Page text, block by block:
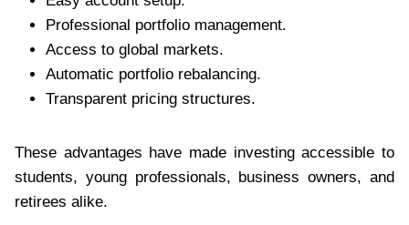
Professional portfolio management.
Access to global markets.
Automatic portfolio rebalancing.
Transparent pricing structures.
These advantages have made investing accessible to
students, young professionals, business owners, and
retirees alike.